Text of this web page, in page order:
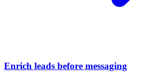
Enrich leads before messaging